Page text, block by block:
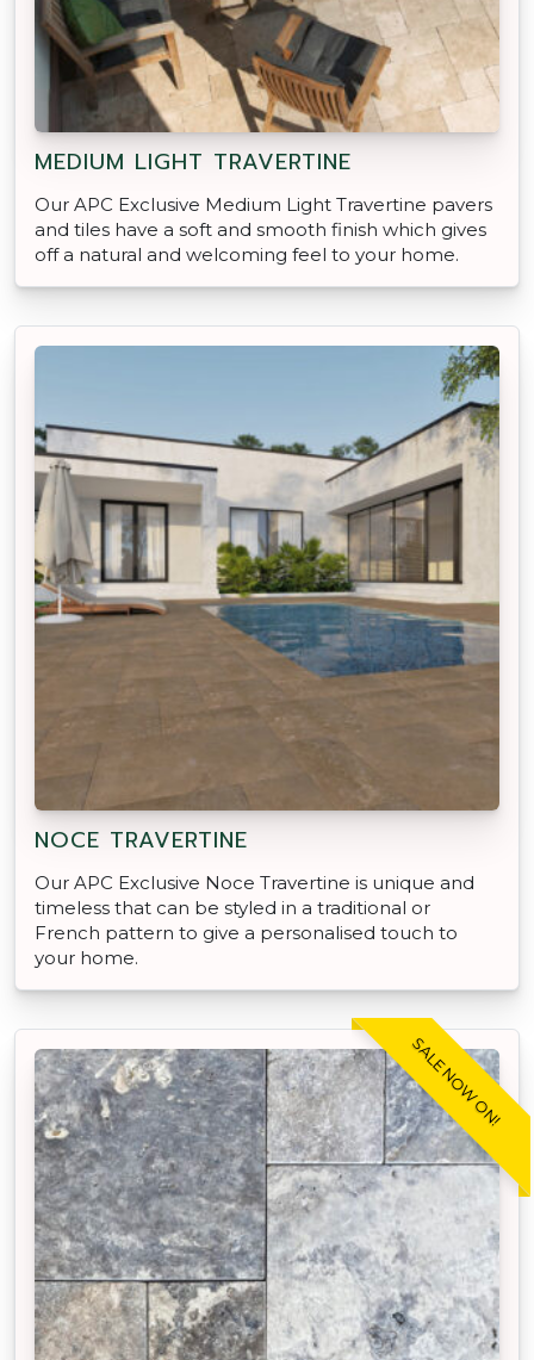
MEDIUM LIGHT TRAVERTINE
Our APC Exclusive Medium Light Travertine pavers
and tiles have a soft and smooth finish which gives
off a natural and welcoming feel to your home.
NOCE TRAVERTINE
Our APC Exclusive Noce Travertine is unique and
timeless that can be styled in a traditional or
French pattern to give a personalised touch to
your home.
SALE NOW ON!